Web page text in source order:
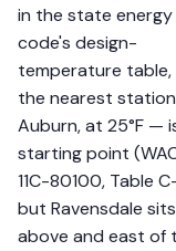
in the state energy
code's design-
temperature table,
the nearest
Auburn, at 25°F —
starting point
11C-80100, Table
but Ravensdale
above and east of